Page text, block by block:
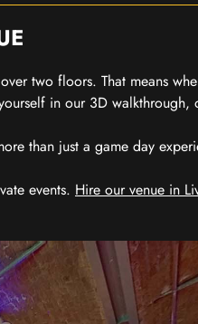
two floors. That means
in our 3D
than just a game day
events. Hire our venue in